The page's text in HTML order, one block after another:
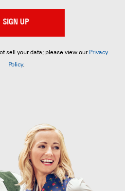
SIGN UP
sell your data; please view our Privacy
Policy.